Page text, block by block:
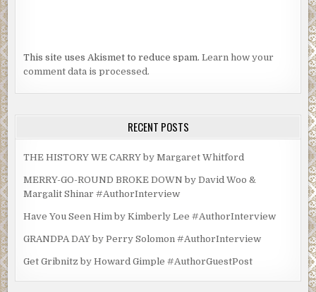
This site uses Akismet to reduce spam.Learn how your
comment data is processed.
RECENT POSTS
THE HISTORY WE CARRY by Margaret Whitford
MERRY-GO-ROUND BROKE DOWN by David Woo &
Margalit Shinar #AuthorInterview
Have You Seen Him by Kimberly Lee #AuthorInterview
GRANDPA DAY by Perry Solomon #AuthorInterview
Get Gribnitz by Howard Gimple #AuthorGuestPost